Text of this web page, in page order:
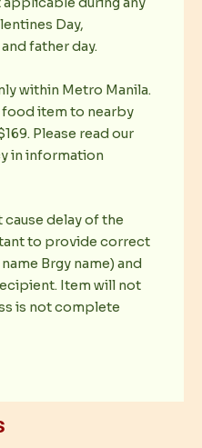
Day,
father day.
within Metro Manila.
food item to nearby
Please read our
in information
delay of the
to provide correct
Brgy name) and
Item will not
is not complete